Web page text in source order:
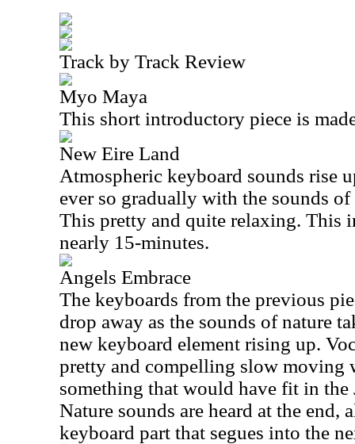
Track by Track Review
Myo Maya
This short introductory piece is
New Eire Land
Atmospheric keyboard sounds rise
ever so gradually with the sounds of
This pretty and quite relaxing. This
nearly 15-minutes.
Angels Embrace
The keyboards from the previous
drop away as the sounds of nature
new keyboard element rising up.
pretty and compelling slow moving
something that would have fit in the
Nature sounds are heard at the end,
keyboard part that segues into the